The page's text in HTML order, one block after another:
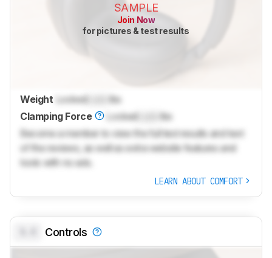
SAMPLE
Join Now
for pictures & test results
Weight Locked
lbs
Clamping Force
Locked
lbs
Become a member to view the full test results and text
of the reviews, as well as extra website features and
tools with no ads.
LEARN ABOUT COMFORT
Controls